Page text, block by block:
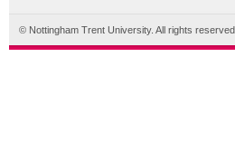
© Nottingham Trent University. All rights reserved.